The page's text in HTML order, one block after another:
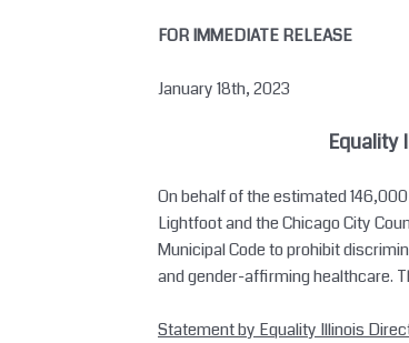
FOR IMMEDIATE RELEASE
January 18th, 2023
Equality
On behalf of the estimated
Lightfoot and the Chicago City
Municipal Code to prohibit
and gender-affirming healthcare.
Statement by Equality Illinois